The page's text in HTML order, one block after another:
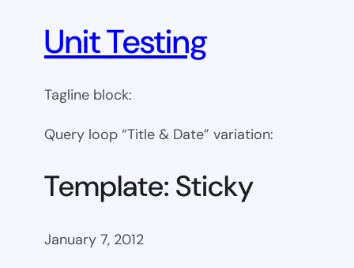
Unit Testing
Tagline block:
Query loop “Title & Date” variation:
Template: Sticky
January 7, 2012